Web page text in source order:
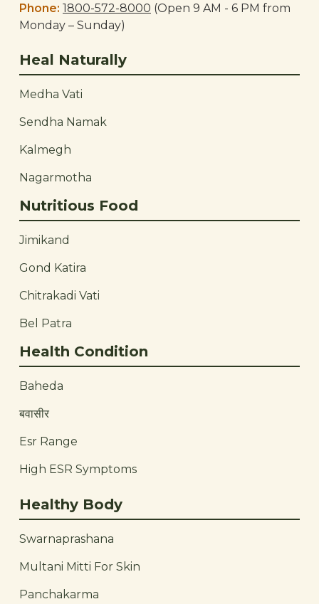
Phone: 1800-572-8000 (Open 9 AM - 6 PM from
Monday – Sunday)
Heal Naturally
Medha Vati
Sendha Namak
Kalmegh
Nagarmotha
Nutritious Food
Jimikand
Gond Katira
Chitrakadi Vati
Bel Patra
Health Condition
Baheda
बवासीर
Esr Range
High ESR Symptoms
Healthy Body
Swarnaprashana
Multani Mitti For Skin
Panchakarma